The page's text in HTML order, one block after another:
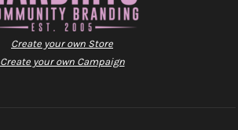
Create your own Store
Create your own Campaign